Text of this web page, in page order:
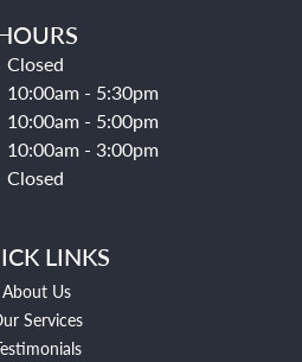
Closed
- Thursday:
10:00am - 5:30pm
10:00am - 5:00pm
10:00am - 3:00pm
Closed
LINKS
About Us
Services